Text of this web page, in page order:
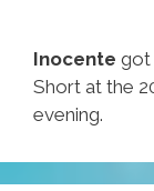
Inocente got
Short at the
evening.